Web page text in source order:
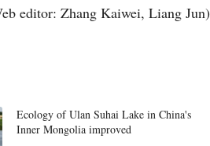
editor: Zhang Kaiwei, Liang Jun)
Ecology of Ulan Suhai Lake in China's
Inner Mongolia improved